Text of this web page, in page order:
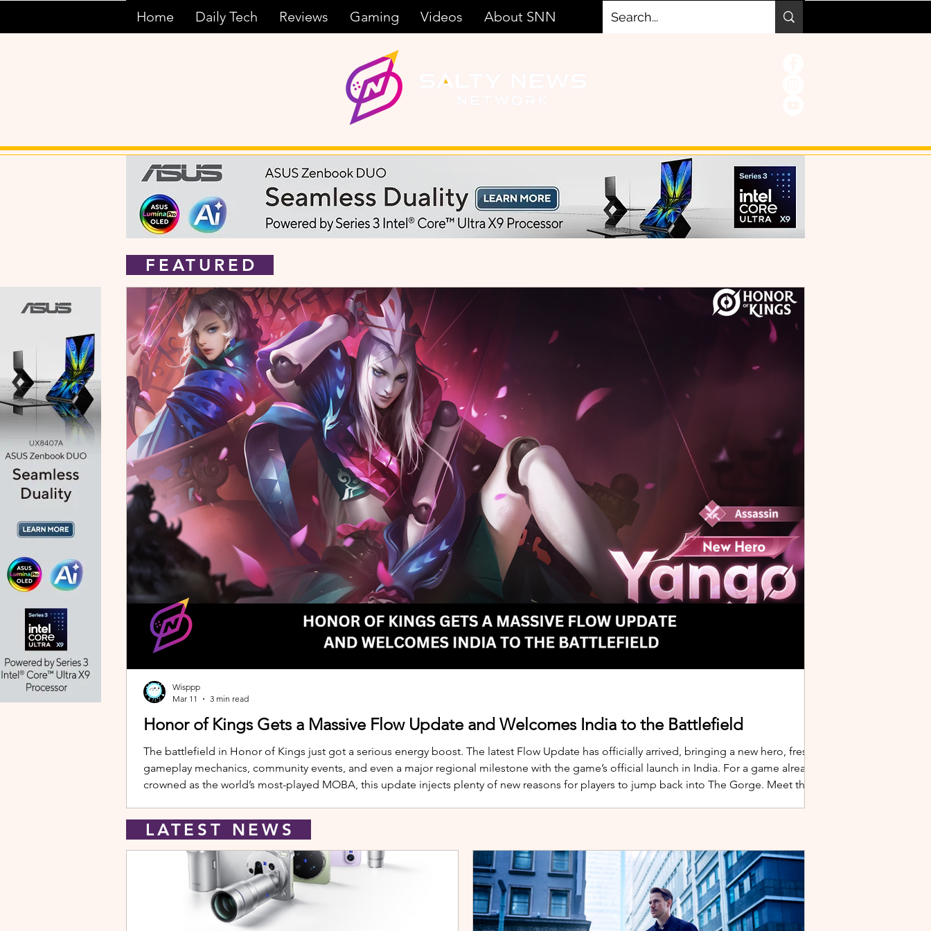
Home Daily Tech Reviews Gaming Videos About SNN
FEATURED
Honor of Kings Gets a Massive Flow Update and Welcomes India to the Battlefield
The battlefield in Honor of Kings just got a serious energy boost. The latest Flow Update has officially arrived, bringing a new hero, fresh
gameplay mechanics, community events, and even a major regional milestone with the game’s official launch in India. For a game already
crowned as the world’s most-played MOBA, this update injects plenty of new reasons for players to jump back into The Gorge. Meet the
Wisppp
Mar 11
3 min read
LATEST NEWS